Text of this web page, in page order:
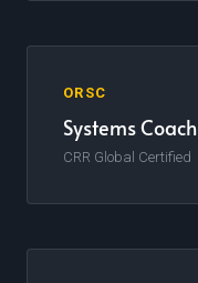
ORSC
Systems Coach
CRR Global Certified